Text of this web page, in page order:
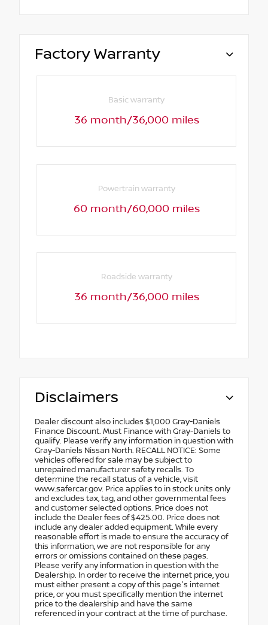
Factory Warranty
Basic warranty
36 month/36,000 miles
Powertrain warranty
60 month/60,000 miles
Roadside warranty
36 month/36,000 miles
Disclaimers
Dealer discount also includes $1,000 Gray-Daniels
Finance Discount. Must Finance with Gray-Daniels to
qualify. Please verify any information in question with
Gray-Daniels Nissan North. RECALL NOTICE: Some
vehicles offered for sale may be subject to
unrepaired manufacturer safety recalls. To
determine the recall status of a vehicle, visit
www.safercar.gov. Price applies to in stock units only
and excludes tax, tag, and other governmental fees
and customer selected options. Price does not
include the Dealer fees of $425.00. Price does not
include any dealer added equipment. While every
reasonable effort is made to ensure the accuracy of
this information, we are not responsible for any
errors or omissions contained on these pages.
Please verify any information in question with the
Dealership. In order to receive the internet price, you
must either present a copy of this page's internet
price, or you must specifically mention the internet
price to the dealership and have the same
referenced in your contract at the time of purchase.